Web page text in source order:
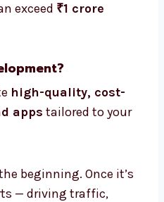
exceed ₹1 crore
high-quality, cost-
apps tailored to your
beginning. Once it’s
— driving traffic,